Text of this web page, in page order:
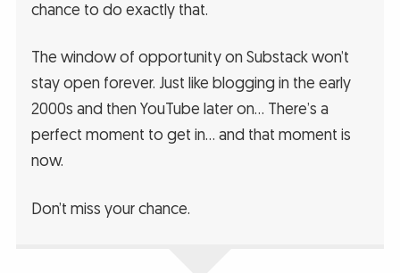
chance to do exactly that.
The window of opportunity on Substack won’t
stay open forever. Just like blogging in the early
2000s and then YouTube later on… There’s a
perfect moment to get in… and that moment is
now.
Don’t miss your chance.